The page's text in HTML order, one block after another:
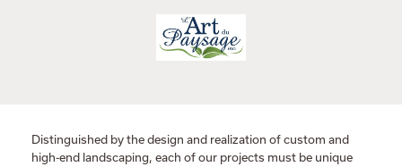
Distinguished by the design and realization of custom and
high-end landscaping, each of our projects must be unique